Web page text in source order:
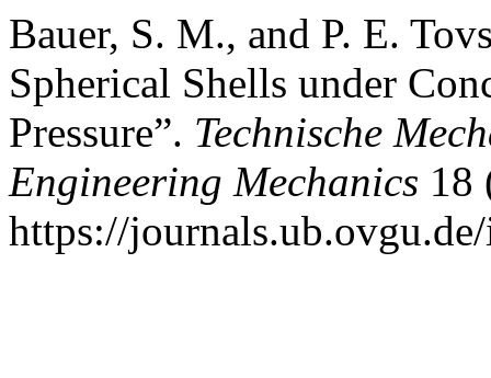
Bauer, S. M., and P. E.
Spherical Shells under
Pressure”. Technische
Engineering Mechanics 18
https://